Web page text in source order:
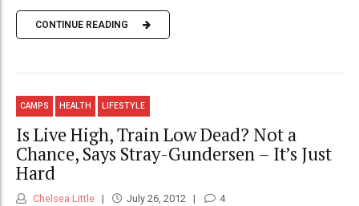
CONTINUE READING
CAMPS HEALTH LIFESTYLE
Is Live High, Train Low Dead? Not a
Chance, Says Stray-Gundersen – It’s Just
Hard
Chelsea Little July 26, 2012 4